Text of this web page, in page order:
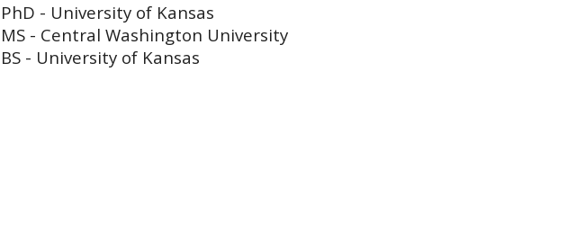
PhD - University of Kansas
MS - Central Washington University
BS - University of Kansas